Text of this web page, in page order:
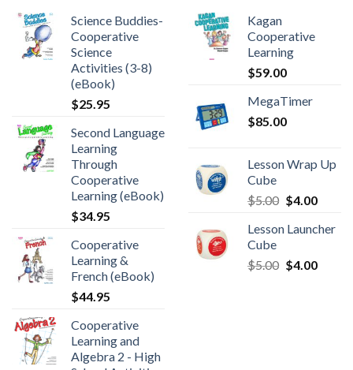
Science Buddies-
Cooperative
Science
Activities (3-8)
(eBook)
$25.95
Second Language
Learning
Through
Cooperative
Learning (eBook)
$34.95
Cooperative
Learning &
French (eBook)
$44.95
Cooperative
Learning and
Algebra 2 - High
Kagan
Cooperative
Learning
$59.00
MegaTimer
$85.00
Lesson Wrap Up
Cube
$5.00 $4.00
Lesson Launcher
Cube
$5.00 $4.00